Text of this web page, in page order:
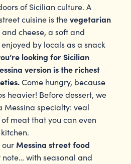
of Sicilian culture. A
cuisine is thevegetarian
cheese, a soft and
by locals as a snack
looking for Sicilian
version is the richest
Come hungry, because
heavier! Before dessert, we
Messina specialty: veal
meat that you can even
our Messina street food
note… with seasonal and